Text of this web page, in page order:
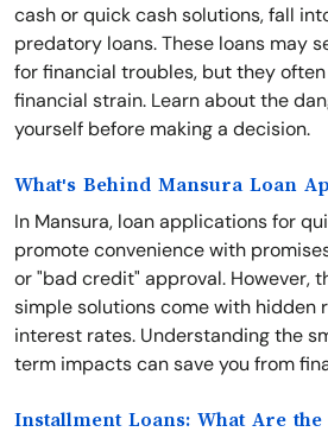
cash or quick cash solutions, fall
predatory loans. These loans may
for financial troubles, but they
financial strain. Learn about the
yourself before making a decision.
What's Behind Mansura Loan
In Mansura, loan applications for
promote convenience with
or "bad credit" approval. However,
simple solutions come with hidden
interest rates. Understanding the
term impacts can save you from
Installment Loans: What Are the